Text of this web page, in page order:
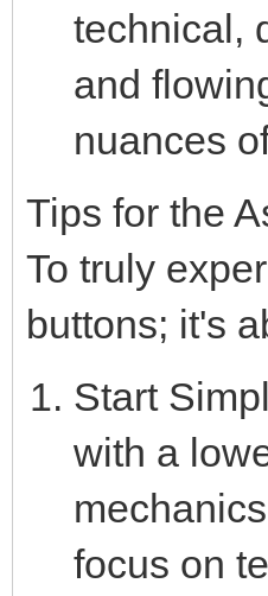
technical,
and
nuances
Tips for the
To truly
buttons; it's
Start
with a
focus on